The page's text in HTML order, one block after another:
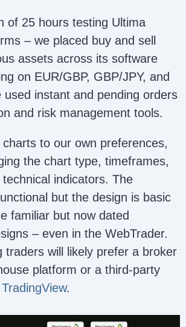
of 25 hours testing Ultima
– we placed buy and sell
assets across its software
on EUR/GBP, GBP/JPY, and
used instant and pending orders
and risk management tools.
to our own preferences,
the chart type, timeframes,
indicators. The
but the design is basic
familiar but now dated
– even in the WebTrader.
traders will likely prefer a broker
platform or a third-party
TradingView.